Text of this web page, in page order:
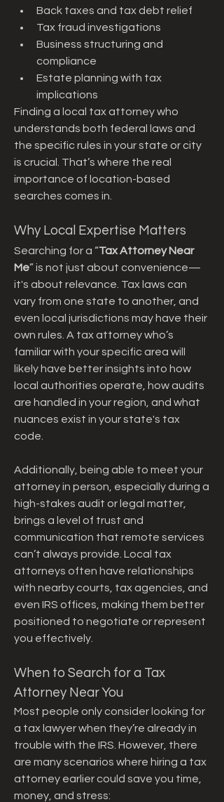
Back taxes and tax debt relief
Tax fraud investigations
Business structuring and
compliance
Estate planning with tax
implications
Finding a local tax attorney who
understands both federal laws and
the specific rules in your state or city
is crucial. That’s where the real
importance of location-based
searches comes in.
Why Local Expertise Matters
Searching for a “Tax Attorney Near
Me” is not just about convenience—
it's about relevance. Tax laws can
vary from one state to another, and
even local jurisdictions may have their
own rules. A tax attorney who’s
familiar with your specific area will
likely have better insights into how
local authorities operate, how audits
are handled in your region, and what
nuances exist in your state's tax
code.
Additionally, being able to meet your
attorney in person, especially during a
high-stakes audit or legal matter,
brings a level of trust and
communication that remote services
can’t always provide. Local tax
attorneys often have relationships
with nearby courts, tax agencies, and
even IRS offices, making them better
positioned to negotiate or represent
you effectively.
When to Search for a Tax
Attorney Near You
Most people only consider looking for
a tax lawyer when they’re already in
trouble with the IRS. However, there
are many scenarios where hiring a tax
attorney earlier could save you time,
money, and stress: